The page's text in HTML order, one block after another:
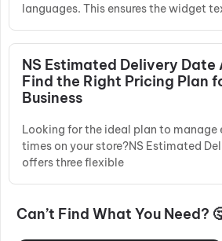
languages. This ensures the widget
NS Estimated Delivery Date
Find the Right Pricing Plan
Business
Looking for the ideal plan to
times on your store?NS Estimated
offers three flexible
Can’t Find What You Need?